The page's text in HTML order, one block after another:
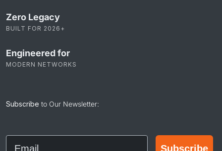
Zero Legacy
BUILT FOR 2026+
Engineered for
MODERN NETWORKS
Subscribe to Our Newsletter:
Email
Subscribe